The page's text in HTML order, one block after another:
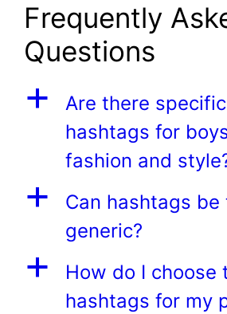
Frequently
Questions
a
Are there specific
hashtags for
fashion and
a
Can hashtags be
generic?
a
How do I choose
hashtags for my